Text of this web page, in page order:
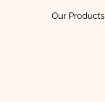
Our Products